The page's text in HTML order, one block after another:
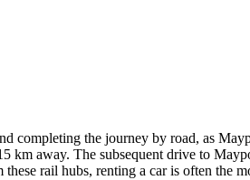
completing the journey by road, as
km away. The subsequent drive to
rail hubs, renting a car is often the